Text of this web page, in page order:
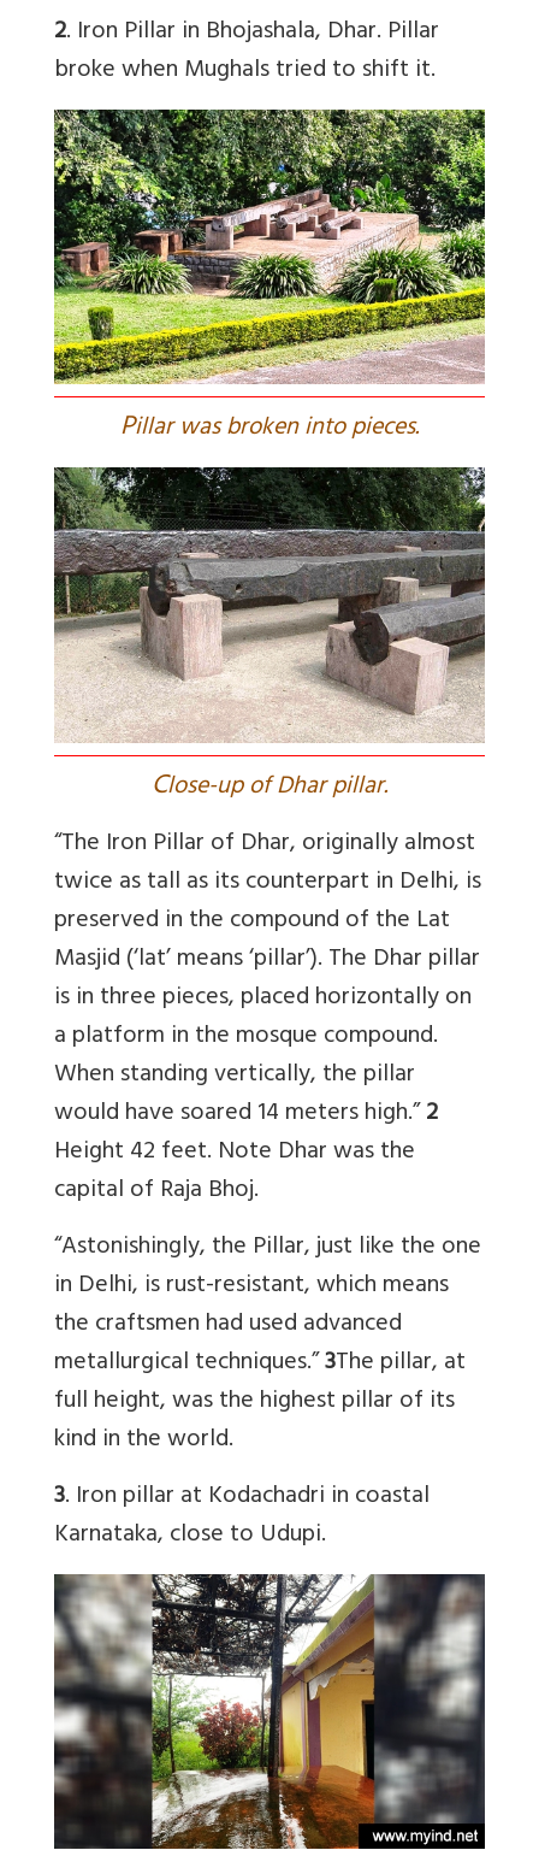
2. Iron Pillar in Bhojashala, Dhar. Pillar
broke when Mughals tried to shift it.
Pillar was broken into pieces.
Close-up of Dhar pillar.
“The Iron Pillar of Dhar, originally almost
twice as tall as its counterpart in Delhi, is
preserved in the compound of the Lat
Masjid (‘lat’ means ‘pillar’). The Dhar pillar
is in three pieces, placed horizontally on
a platform in the mosque compound.
When standing vertically, the pillar
would have soared 14 meters high.”2
Height 42 feet. Note Dhar was the
capital of Raja Bhoj.
“Astonishingly, the Pillar, just like the one
in Delhi, is rust-resistant, which means
the craftsmen had used advanced
metallurgical techniques.”3The pillar, at
full height, was the highest pillar of its
kind in the world.
3. Iron pillar at Kodachadri in coastal
Karnataka, close to Udupi.